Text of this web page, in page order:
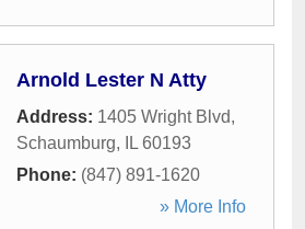
Arnold Lester N Atty
Address: 1405 Wright Blvd,
Schaumburg, IL 60193
Phone: (847) 891-1620
» More Info